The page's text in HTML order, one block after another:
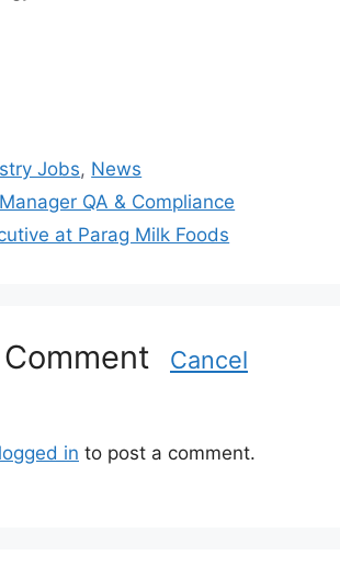
Jobs, News
QA & Compliance
at Parag Milk Foods
Cancel
logged in to post a comment.